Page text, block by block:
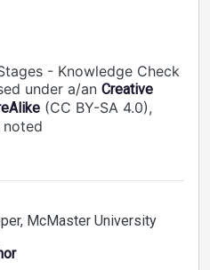
- Knowledge Check
under a/an Creative
(CC BY-SA 4.0),
, McMaster University